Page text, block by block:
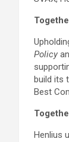
Policy
build its
Best
Henlius